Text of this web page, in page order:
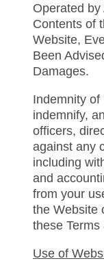
Operated
Contents of
Website,
Been
Damages.
Indemnity of
indemnify,
officers,
against any
including
and
from your
the Website
these
Use of